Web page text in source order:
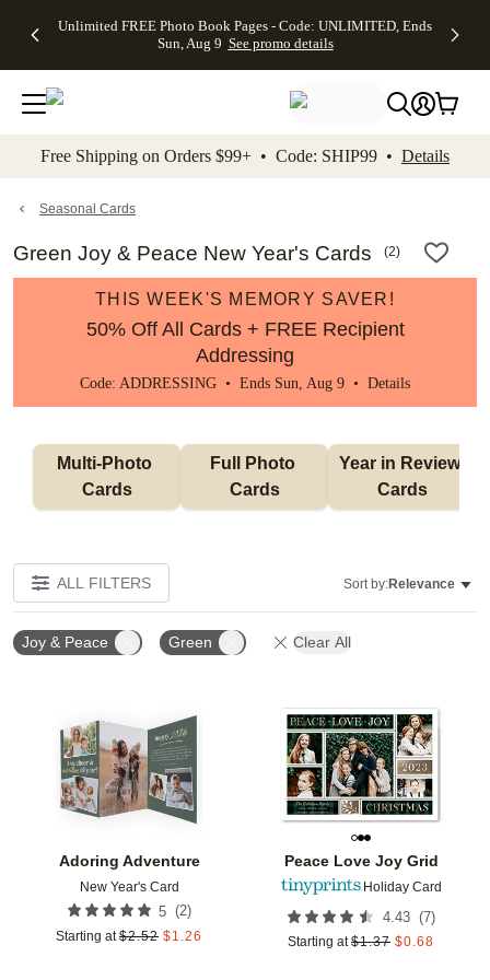
to main content Skip to footer Accessibility
Unlimited FREE Photo Book Pages - Code: UNLIMITED, Ends
Sun, Aug 9 See promo details
Off Almost
- No code
needed,
Ends Sun,
details
Cards + FREE
Addressing -
Code:
ADDRESSING,
details
Photo
FREE
Shipping -
Code:
Aug 9
details
Shipping
Orders
$99+ -
Code:
promo
All
Free Shipping on Orders $99+ • Code: SHIP99 • Details
Seasonal Cards
Green Joy & Peace New Year's Cards (2)
THIS WEEK'S MEMORY SAVER!
50% Off All Cards + FREE Recipient
Addressing
Code: ADDRESSING • Ends Sun, Aug 9 • Details
Multi-Photo
Cards
Full Photo
Cards
Year in Review
Cards
ALL FILTERS Sort by:Relevance
Joy & Peace Green Clear All
Adoring Adventure
New Year's Card
5 (2)
Starting at $2.52 $1.26
Add to favorites
Peace Love Joy Grid
Holiday Card
4.43 (7)
Starting at $1.37 $0.68